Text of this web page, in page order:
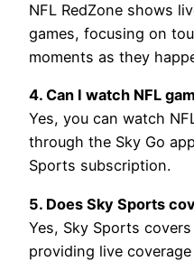
NFL RedZone shows
games, focusing on
moments as they
4. Can I watch NFL
Yes, you can watch
through the Sky Go
Sports subscription.
5. Does Sky Sports
Yes, Sky Sports
providing live